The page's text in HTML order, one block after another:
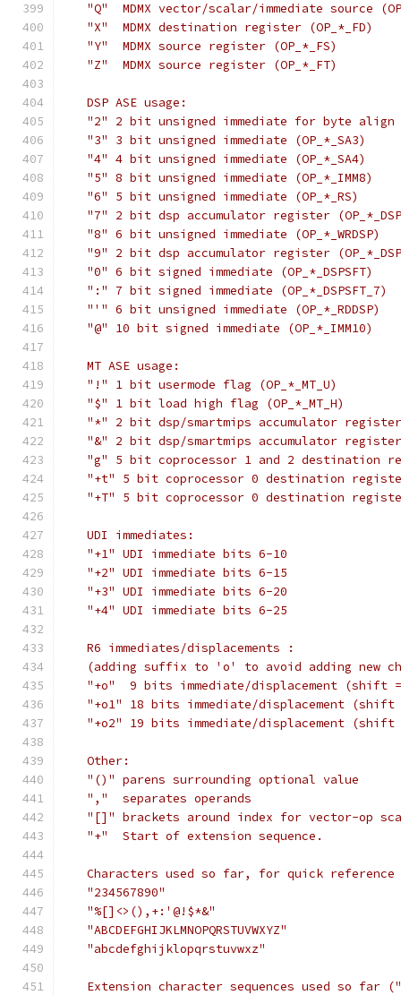
"Q"	MDMX vector/scalar/immediate source
   "X"	MDMX destination register (OP_*_FD)
   "Y"	MDMX source register (OP_*_FS)
   "Z"	MDMX source register (OP_*_FT)
   DSP ASE usage:
"2" 2 bit unsigned immediate for byte align
   "3" 3 bit unsigned immediate (OP_*_SA3)
   "4" 4 bit unsigned immediate (OP_*_SA4)
   "5" 8 bit unsigned immediate (OP_*_IMM8)
   "6" 5 bit unsigned immediate (OP_*_RS)
"7" 2 bit dsp accumulator register
   "8" 6 bit unsigned immediate (OP_*_WRDSP)
"9" 2 bit dsp accumulator register
   "0" 6 bit signed immediate (OP_*_DSPSFT)
   ":" 7 bit signed immediate (OP_*_DSPSFT_7)
   "'" 6 bit unsigned immediate (OP_*_RDDSP)
   "@" 10 bit signed immediate (OP_*_IMM10)
   MT ASE usage:
   "!" 1 bit usermode flag (OP_*_MT_U)
   "$" 1 bit load high flag (OP_*_MT_H)
"*" 2 bit dsp/smartmips accumulator
"&" 2 bit dsp/smartmips accumulator
"g" 5 bit coprocessor 1 and 2 destination
"+t" 5 bit coprocessor 0 destination
"+T" 5 bit coprocessor 0 destination
   UDI immediates:
   "+1" UDI immediate bits 6-10
   "+2" UDI immediate bits 6-15
   "+3" UDI immediate bits 6-20
   "+4" UDI immediate bits 6-25
   R6 immediates/displacements :
(adding suffix to 'o' to avoid adding new
"+o"  9 bits immediate/displacement (shift
"+o1" 18 bits immediate/displacement (shift
"+o2" 19 bits immediate/displacement (shift
   Other:
   "()" parens surrounding optional value
   ","  separates operands
"[]" brackets around index for vector-op
   "+"  Start of extension sequence.
Characters used so far, for quick reference
   "234567890"
   "%[]<>(),+:'@!$*&"
   "ABCDEFGHIJKLMNOPQRSTUVWXYZ"
   "abcdefghijklopqrstuvwxz"
Extension character sequences used so far